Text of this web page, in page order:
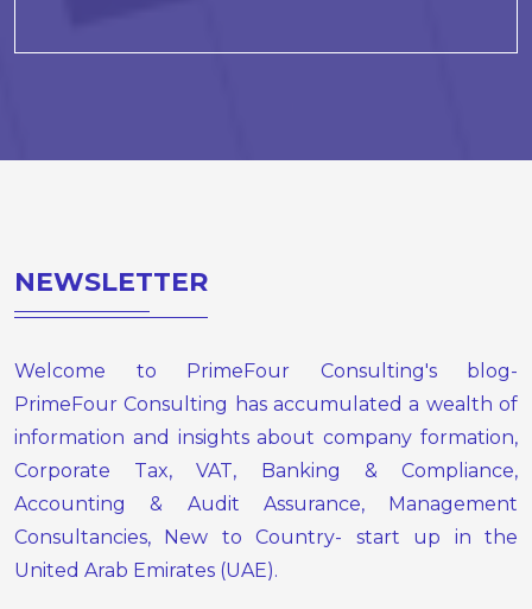
NEWSLETTER
Welcome to PrimeFour Consulting's blog-
PrimeFour Consulting has accumulated a wealth of
information and insights about company formation,
Corporate Tax, VAT, Banking & Compliance,
Accounting & Audit Assurance, Management
Consultancies, New to Country- start up in the
United Arab Emirates (UAE).